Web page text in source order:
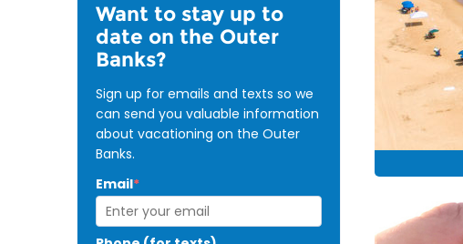
Want to stay up to
date on the Outer
Banks?
Sign up for emails and texts so we
can send you valuable information
about vacationing on the Outer
Banks.
Email*